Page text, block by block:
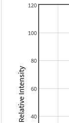
40
60
80
100
120
Relative Intensity